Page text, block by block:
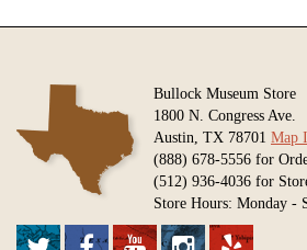
Bullock Museum Store
1800 N. Congress Ave.
Austin, TX 78701 Map
(888) 678-5556 for
(512) 936-4036 for
Store Hours: Monday -